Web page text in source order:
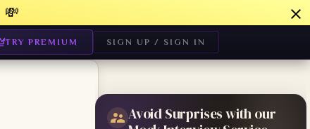
💸
TRY PREMIUM SIGN UP / SIGN IN
Avoid Surprises with our